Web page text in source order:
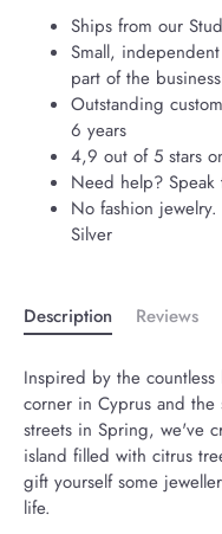
Ships from our
Small,
part of the business
Outstanding
6 years
4,9 out of 5 stars
Need help?
No fashion
Silver
Description Reviews
Inspired by the
corner in Cyprus and
streets in Spring, we've
island filled with citrus
gift yourself some
life.